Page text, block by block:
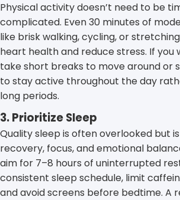
Physical activity doesn’t need to be
complicated. Even 30 minutes of
like brisk walking, cycling, or
heart health and reduce stress. If you
take short breaks to move around or
to stay active throughout the day
long periods.
3. Prioritize Sleep
Quality sleep is often overlooked but
recovery, focus, and emotional
aim for 7–8 hours of uninterrupted
consistent sleep schedule, limit
and avoid screens before bedtime. A